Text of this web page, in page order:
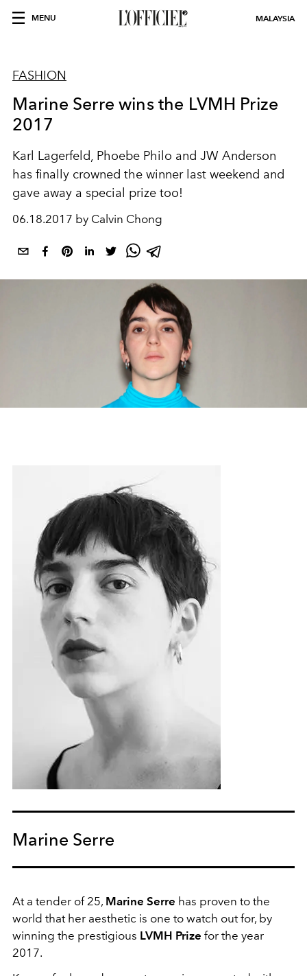
MENU MALAYSIA
FASHION
Marine Serre wins the LVMH Prize
2017
Karl Lagerfeld, Phoebe Philo and JW Anderson
has finally crowned the winner last weekend and
gave away a special prize too!
06.18.2017 by Calvin Chong
Marine Serre
At a tender of 25, Marine Serre has proven to the
world that her aesthetic is one to watch out for, by
winning the prestigious LVMH Prize for the year
2017.